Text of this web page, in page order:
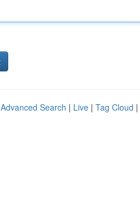
Advanced Search | Live | Tag Cloud |